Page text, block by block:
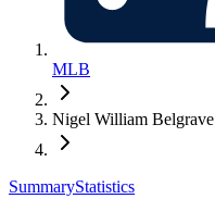
MLB
Nigel William Belgrave
SummaryStatistics